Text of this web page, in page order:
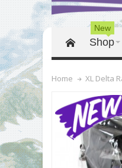
Shop
New
Home XL Delta